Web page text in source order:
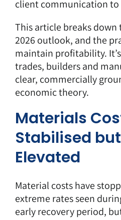
client communication
This article breaks down
2026 outlook, and the
maintain profitability.
trades, builders and
clear, commercially
economic theory.
Materials
Stabilised
Elevated
Material costs have
extreme rates seen
early recovery period,